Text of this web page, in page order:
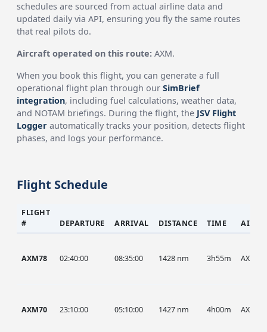
schedules are sourced from actual airline data and
updated daily via API, ensuring you fly the same routes
that real pilots do.
Aircraft operated on this route: AXM.
When you book this flight, you can generate a full
operational flight plan through ourSimBrief
integration, including fuel calculations, weather data,
and NOTAM briefings. During the flight, the JSV Flight
Logger automatically tracks your position, detects flight
phases, and logs your performance.
Flight Schedule
FLIGHT
#
DEPARTURE ARRIVAL DISTANCE TIME
AXM78 02:40:00 08:35:00 1428 nm 3h55m AXM
AXM70 23:10:00 05:10:00 1427 nm 4h00m AXM